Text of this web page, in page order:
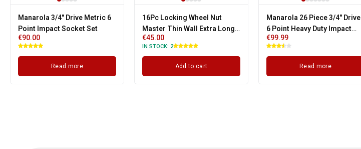
Manarola 3/4" Drive Metric 6
Point Impact Socket Set
€90.00
Read more
16Pc Locking Wheel Nut
Master Thin Wall Extra Long
Hex, Star, Spline Socket Set
€45.00
IN STOCK: 2
Add to cart
Manarola 26 Piece 3/4" Drive
6 Point Heavy Duty Impact
Socket Set
€99.99
Read more